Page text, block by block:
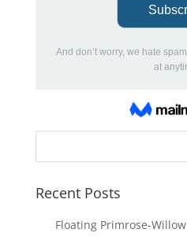
Recent Posts
Floating Primrose-Willow